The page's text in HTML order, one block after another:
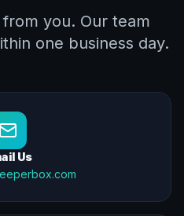
you. Our team
one business day.
Us